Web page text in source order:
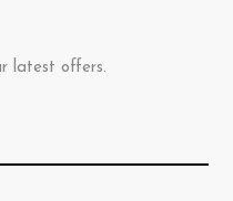
latest offers.